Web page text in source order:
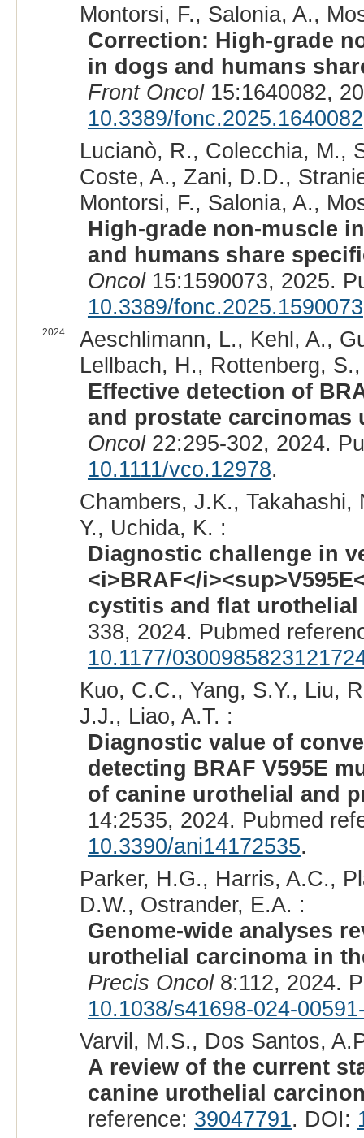
Montorsi, F., Salonia, A.,
Correction: High-grade
in dogs and humans
Front Oncol15:1640082,
10.3389/fonc.2025.1640082
Lucianò, R., Colecchia, M.,
Coste, A., Zani, D.D.,
Montorsi, F., Salonia, A.,
High-grade non-muscle
and humans share
Oncol15:1590073, 2025.
10.3389/fonc.2025.1590073
2024
Aeschlimann, L., Kehl, A.,
Lellbach, H., Rottenberg,
Effective detection of
and prostate
Oncol22:295-302, 2024.
10.1111/vco.12978.
Chambers, J.K.,
Y., Uchida, K. :
Diagnostic challenge in
<i>BRAF</
cystitis and flat
338, 2024. Pubmed
10.1177/
Kuo, C.C., Yang, S.Y., Liu,
J.J., Liao, A.T. :
Diagnostic value of
detecting BRAF V595E
of canine urothelial and
14:2535, 2024. Pubmed
10.3390/ani14172535.
Parker, H.G., Harris, A.C.,
D.W., Ostrander, E.A. :
Genome-wide analyses
urothelial carcinoma in
Precis Oncol8:112, 2024.
10.1038/s41698-024-
Varvil, M.S., Dos Santos,
A review of the current
canine urothelial
reference: 39047791. DOI: